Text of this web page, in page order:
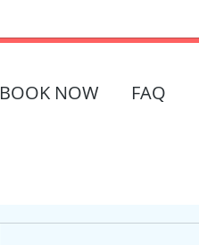
BOOK NOW FAQ